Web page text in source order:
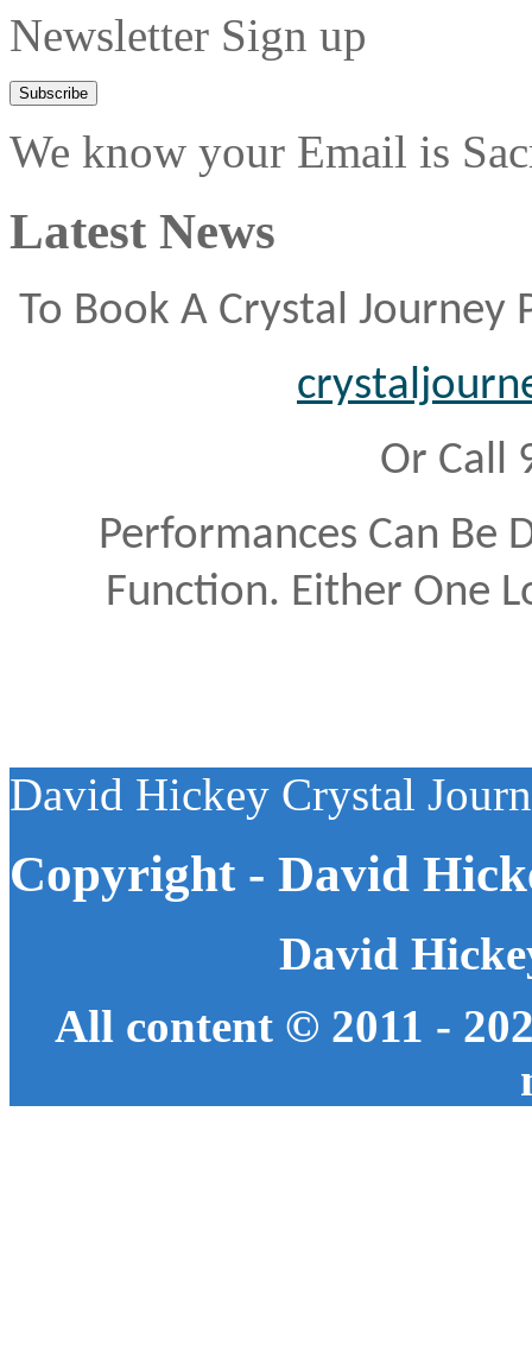
Newsletter Sign up
We know your Email is
Latest News
To Book A Crystal
Or Call
Performances Can Be
Function. Either One
David Hickey Crystal
Copyright - David
David
All content © 2011 -